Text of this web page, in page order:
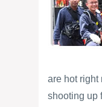
are hot right
shooting up